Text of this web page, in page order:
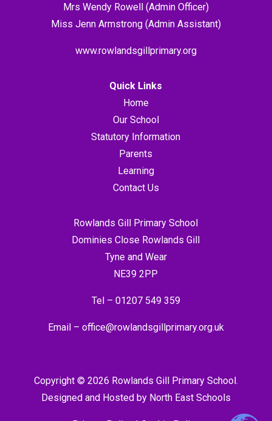
Mrs Wendy Rowell (Admin Officer)
Miss Jenn Armstrong (Admin Assistant)
www.rowlandsgillprimary.org
Quick Links
Home
Our School
Statutory Information
Parents
Learning
Contact Us
Rowlands Gill Primary School
Dominies Close Rowlands Gill
Tyne and Wear
NE39 2PP
Tel – 01207 549 359
Email – office@rowlandsgillprimary.org.uk
Copyright © 2026 Rowlands Gill Primary School.
Designed and Hosted by North East Schools